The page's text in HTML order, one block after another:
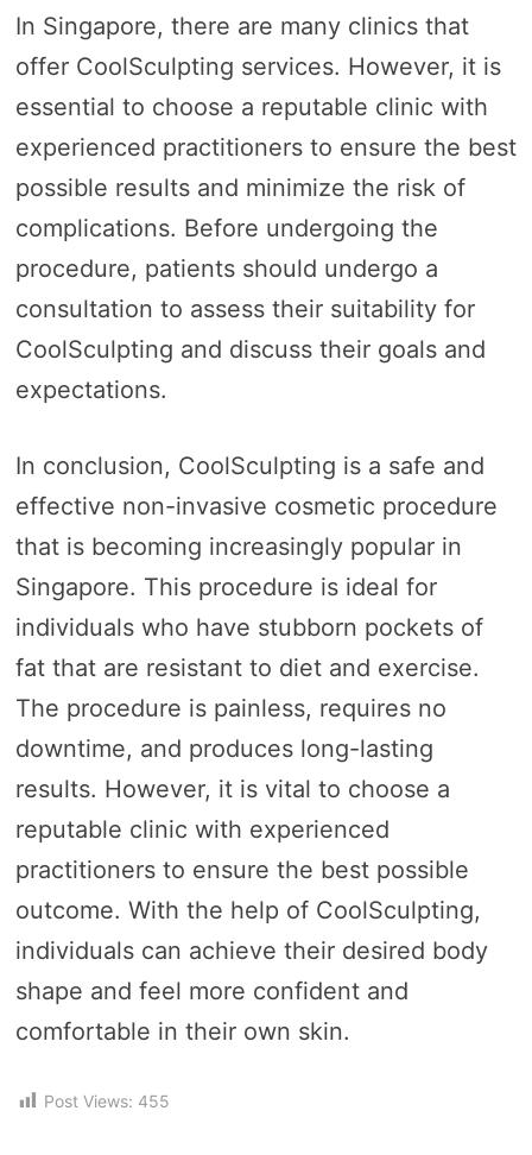
In Singapore, there are many clinics that
offer CoolSculpting services. However, it is
essential to choose a reputable clinic with
experienced practitioners to ensure the best
possible results and minimize the risk of
complications. Before undergoing the
procedure, patients should undergo a
consultation to assess their suitability for
CoolSculpting and discuss their goals and
expectations.
In conclusion, CoolSculpting is a safe and
effective non-invasive cosmetic procedure
that is becoming increasingly popular in
Singapore. This procedure is ideal for
individuals who have stubborn pockets of
fat that are resistant to diet and exercise.
The procedure is painless, requires no
downtime, and produces long-lasting
results. However, it is vital to choose a
reputable clinic with experienced
practitioners to ensure the best possible
outcome. With the help of CoolSculpting,
individuals can achieve their desired body
shape and feel more confident and
comfortable in their own skin.
Post Views: 455